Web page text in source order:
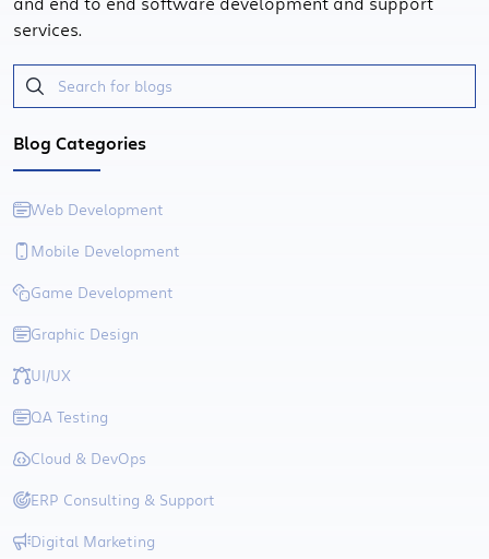
services.
Blog Categories
Web Development
Mobile Development
Game Development
Graphic Design
UI/UX
QA Testing
Cloud & DevOps
ERP Consulting & Support
Digital Marketing